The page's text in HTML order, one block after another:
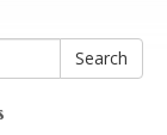
Search